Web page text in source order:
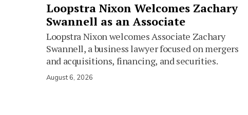
Loopstra Nixon Welcomes Zachary
Swannell as an Associate
Loopstra Nixon welcomes Associate Zachary
Swannell, a business lawyer focused on mergers
and acquisitions, financing, and securities.
August 6, 2026